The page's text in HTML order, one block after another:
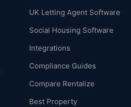
UK Letting Agent Software
Social Housing Software
Integrations
Compliance Guides
Compare Rentalize
Best Property